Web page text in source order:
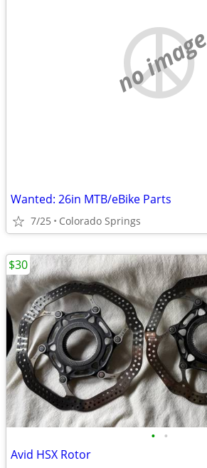
no image
Wanted: 26in MTB/eBike Parts
7/25 Colorado Springs
• •
Avid HSX Rotor
$30